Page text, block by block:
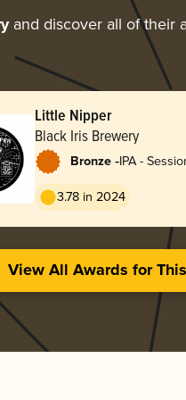
and discover all of their
Little Nipper
Black Iris Brewery
Bronze -IPA -
3.78 in 2024
View All Awards for